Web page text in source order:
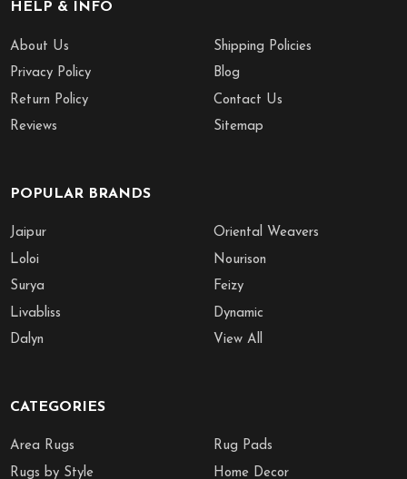
HELP & INFO
About Us
Privacy Policy
Return Policy
Reviews
Shipping Policies
Blog
Contact Us
Sitemap
POPULAR BRANDS
Jaipur
Loloi
Surya
Livabliss
Dalyn
Oriental Weavers
Nourison
Feizy
Dynamic
View All
CATEGORIES
Area Rugs
Rugs by Style
Rug Pads
Home Decor